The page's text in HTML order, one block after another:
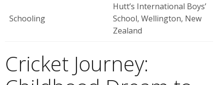
Schooling
Hutt’s International Boys’
School, Wellington, New
Zealand
Cricket Journey: